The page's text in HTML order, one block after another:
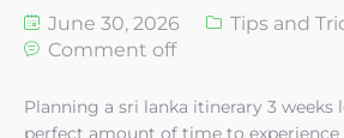
June 30, 2026
Tips and
Comment off
Planning a sri lanka itinerary 3 weeks
perfect amount of time to experience